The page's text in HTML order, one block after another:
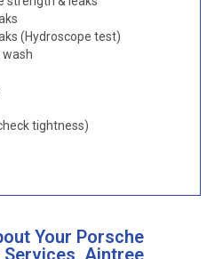
(Hydroscope test)
tightness)
Your Porsche
Services, Aintree